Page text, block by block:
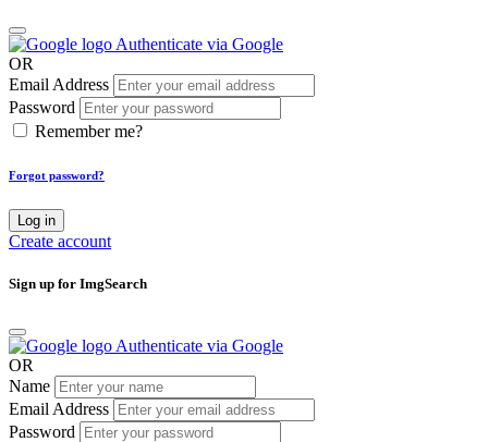
Authenticate via Google
OR
Email Address
Password
Remember me?
Forgot password?
Log in
Create account
Sign up for ImgSearch
Authenticate via Google
OR
Name
Email Address
Password